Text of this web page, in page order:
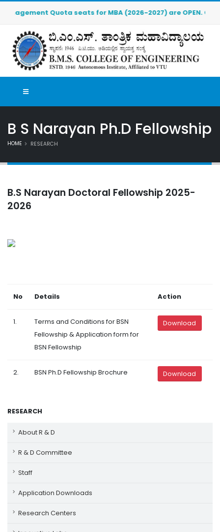
Quota seats for MBA (2026-2027) are OPEN.
B S Narayan Ph.D Fellowship
HOME RESEARCH
B.S Narayan Doctoral Fellowship 2025-
2026
No Details Action
1.
Terms and Conditions for BSN
Fellowship & Application form for
BSN Fellowship
Download
2. BSN Ph.D Fellowship Brochure Download
RESEARCH
About R & D
R & D Committee
Staff
Application Downloads
Research Centers